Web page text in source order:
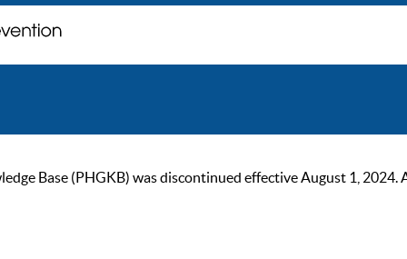
Base (PHGKB) was discontinued effective August 1,